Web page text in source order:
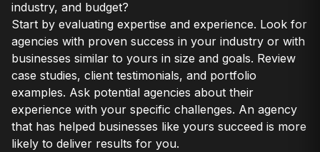
industry, and budget?
Start by evaluating expertise and experience. Look for
agencies with proven success in your industry or with
businesses similar to yours in size and goals. Review
case studies, client testimonials, and portfolio
examples. Ask potential agencies about their
experience with your specific challenges. An agency
that has helped businesses like yours succeed is more
likely to deliver results for you.